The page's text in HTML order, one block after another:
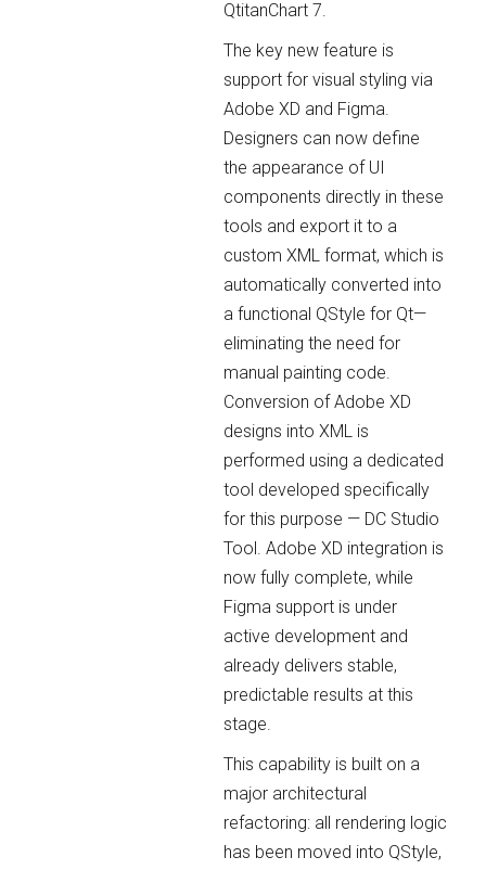
QtitanChart 7.
The key new feature is
support for visual styling via
Adobe XD and Figma.
Designers can now define
the appearance of UI
components directly in these
tools and export it to a
custom XML format, which is
automatically converted into
a functional QStyle for Qt—
eliminating the need for
manual painting code.
Conversion of Adobe XD
designs into XML is
performed using a dedicated
tool developed specifically
for this purpose — DC Studio
Tool. Adobe XD integration is
now fully complete, while
Figma support is under
active development and
already delivers stable,
predictable results at this
stage.
This capability is built on a
major architectural
refactoring: all rendering logic
has been moved into QStyle,